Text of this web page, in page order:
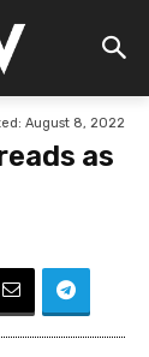
August 8, 2022
as